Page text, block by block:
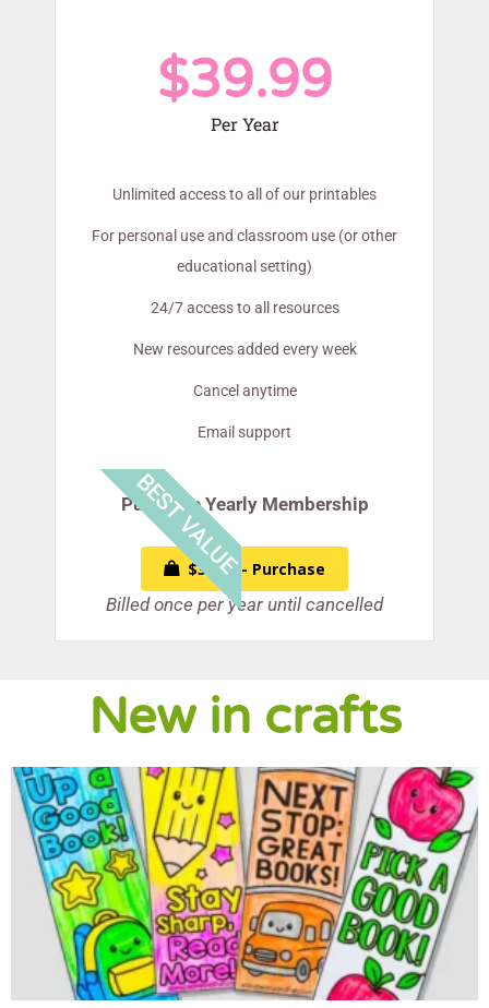
$39.99
Per Year
Unlimited access to all of our printables
For personal use and classroom use (or other
educational setting)
24/7 access to all resources
New resources added every week
Cancel anytime
Email support
BEST VALUE
Purchase Yearly Membership
$39.99 - Purchase
Billed once per year until cancelled
New in crafts